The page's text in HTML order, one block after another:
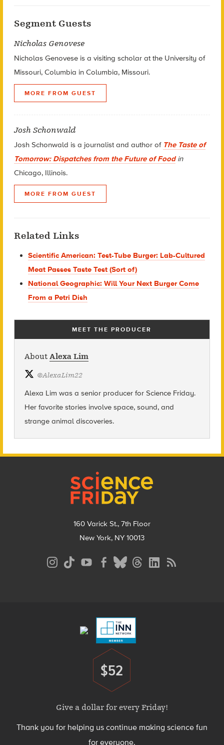
Segment Guests
Nicholas Genovese
Nicholas Genovese is a visiting scholar at the University of
Missouri, Columbia in Columbia, Missouri.
MORE FROM GUEST
Josh Schonwald
Josh Schonwald is a journalist and author of The Taste of
Tomorrow: Dispatches from the Future of Food in
Chicago, Illinois.
MORE FROM GUEST
Related Links
Scientific American: Test-Tube Burger: Lab-Cultured
Meat Passes Taste Test (Sort of)
National Geographic: Will Your Next Burger Come
From a Petri Dish
MEET THE PRODUCER
About Alexa Lim
@AlexaLim22
Alexa Lim was a senior producer for Science Friday.
Her favorite stories involve space, sound, and
strange animal discoveries.
160 Varick St., 7th Floor
New York, NY 10013
Donate
$52
Give a dollar for every Friday!
Thank you for helping us continue making science fun
for everyone.